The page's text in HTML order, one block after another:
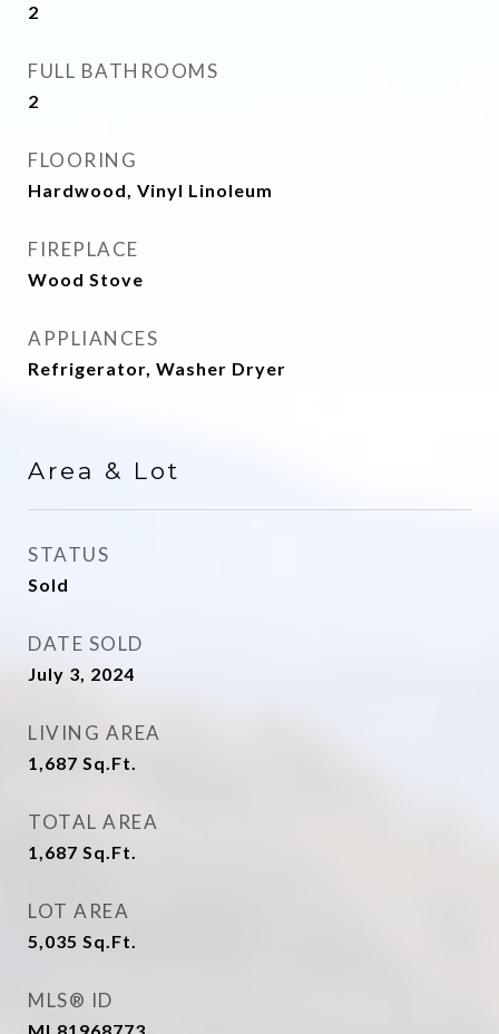
2
FULL BATHROOMS
2
FLOORING
Hardwood, Vinyl Linoleum
FIREPLACE
Wood Stove
APPLIANCES
Refrigerator, Washer Dryer
Area & Lot
STATUS
Sold
DATE SOLD
July 3, 2024
LIVING AREA
1,687 Sq.Ft.
TOTAL AREA
1,687 Sq.Ft.
LOT AREA
5,035 Sq.Ft.
MLS® ID